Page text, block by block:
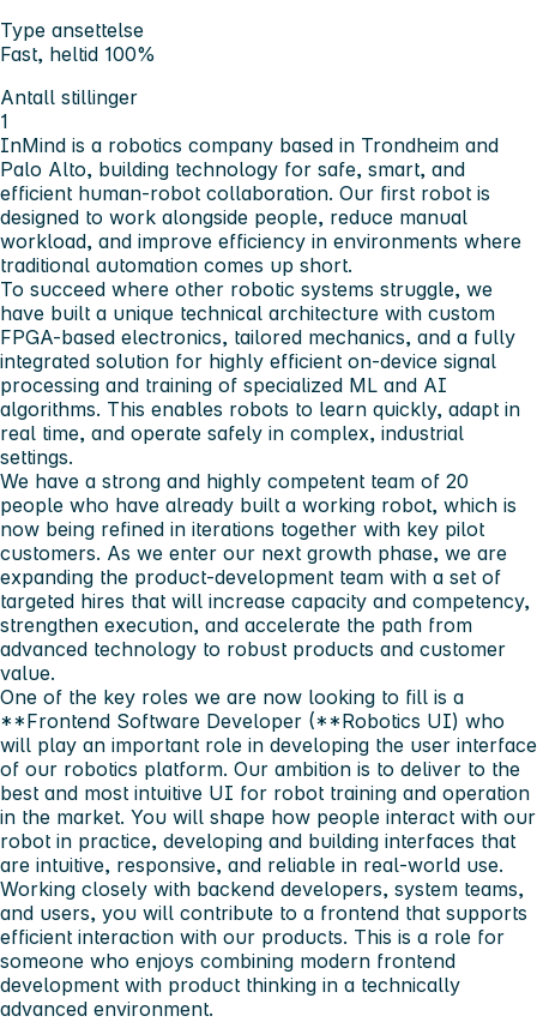
Type ansettelse
Fast, heltid 100%
Antall stillinger
1
InMind is a robotics company based in Trondheim and
Palo Alto, building technology for safe, smart, and
efficient human-robot collaboration. Our first robot is
designed to work alongside people, reduce manual
workload, and improve efficiency in environments where
traditional automation comes up short.
To succeed where other robotic systems struggle, we
have built a unique technical architecture with custom
FPGA-based electronics, tailored mechanics, and a fully
integrated solution for highly efficient on-device signal
processing and training of specialized ML and AI
algorithms. This enables robots to learn quickly, adapt in
real time, and operate safely in complex, industrial
settings.
We have a strong and highly competent team of 20
people who have already built a working robot, which is
now being refined in iterations together with key pilot
customers. As we enter our next growth phase, we are
expanding the product-development team with a set of
targeted hires that will increase capacity and competency,
strengthen execution, and accelerate the path from
advanced technology to robust products and customer
value.
One of the key roles we are now looking to fill is a
**Frontend Software Developer (**Robotics UI) who
will play an important role in developing the user interface
of our robotics platform. Our ambition is to deliver to the
best and most intuitive UI for robot training and operation
in the market. You will shape how people interact with our
robot in practice, developing and building interfaces that
are intuitive, responsive, and reliable in real-world use.
Working closely with backend developers, system teams,
and users, you will contribute to a frontend that supports
efficient interaction with our products. This is a role for
someone who enjoys combining modern frontend
development with product thinking in a technically
advanced environment.